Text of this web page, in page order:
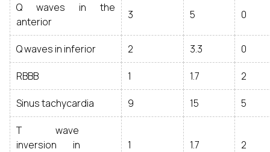
Q waves in the
anterior
3 5 0
Q waves in inferior 2 3.3 0
RBBB 1 1.7 2
Sinus tachycardia 9 15 5
T wave
inversion in
1 1.7 2